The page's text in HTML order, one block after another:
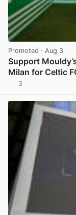
Promoted · Aug 3
Support
Milan for Celtic
3